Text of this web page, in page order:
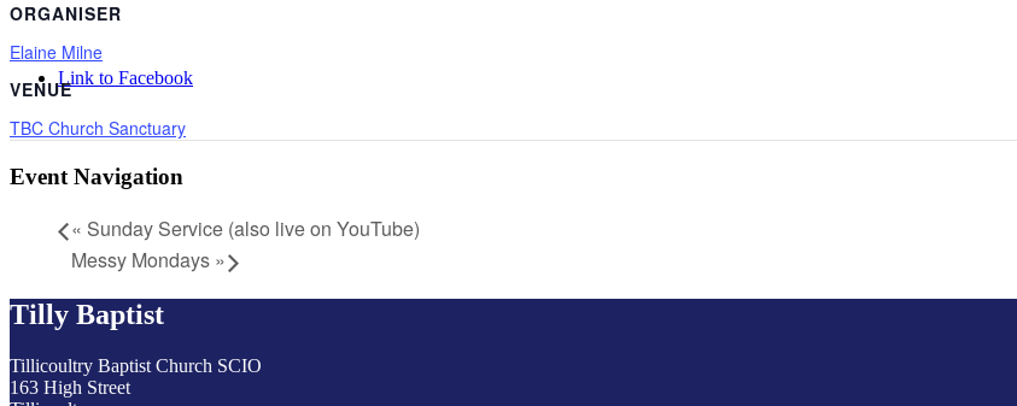
Link to Facebook
ORGANISER
Elaine Milne
VENUE
TBC Church Sanctuary
Event Navigation
« Sunday Service (also live on YouTube)
Messy Mondays »
Tilly Baptist
Tillicoultry Baptist Church SCIO
163 High Street